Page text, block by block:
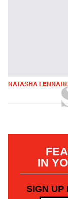
NATASHA
IN
SIGN UP